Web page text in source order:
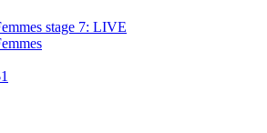
stage 7: LIVE